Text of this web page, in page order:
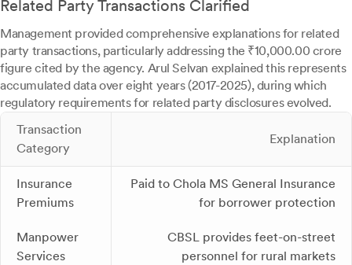
Related Party Transactions Clarified
Management provided comprehensive explanations for related
party transactions, particularly addressing the ₹10,000.00 crore
figure cited by the agency. Arul Selvan explained this represents
accumulated data over eight years (2017-2025), during which
regulatory requirements for related party disclosures evolved.
Transaction
Category
Explanation
Insurance
Premiums
Paid to Chola MS General Insurance
for borrower protection
Manpower
Services
CBSL provides feet-on-street
personnel for rural markets